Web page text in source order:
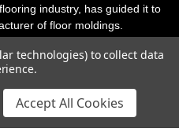
industry, has guided it to
of floor moldings.
in addition to our core
jubilee milestone in 2023
technologies) to collect data
Accept All Cookies